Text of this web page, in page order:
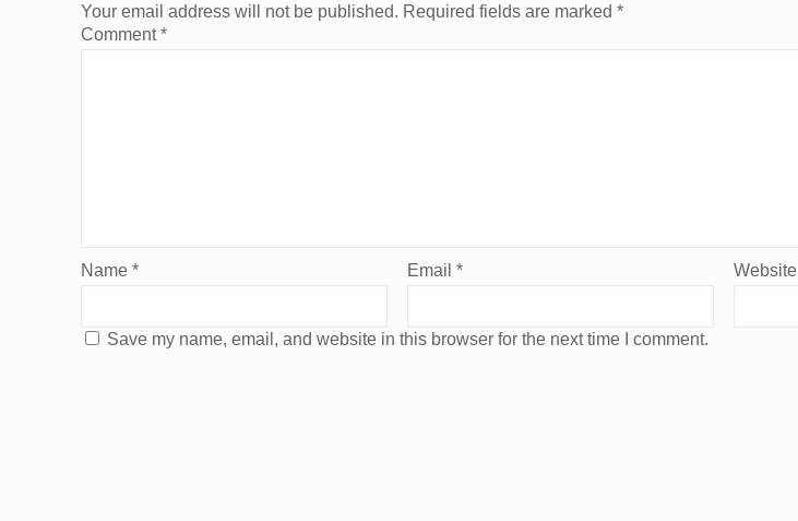
Your email address will not be published. Required fields are marked *
Comment*
Name * Email* Website
Save my name, email, and website in this browser for the next time I comment.